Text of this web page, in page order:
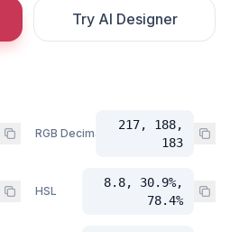
Try AI Designer
RGB Decimal
217, 188,
183
HSL
8.8, 30.9%,
78.4%